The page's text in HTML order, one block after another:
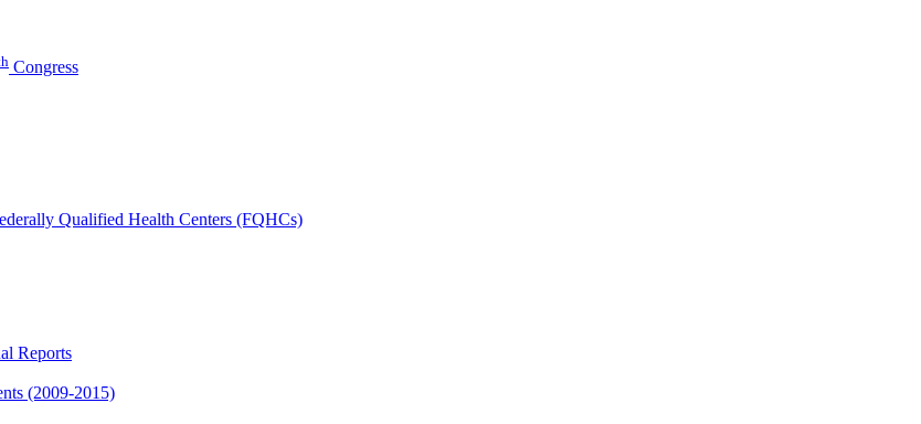
Congress
Qualified Health Centers (FQHCs)
Reports
(2009-2015)